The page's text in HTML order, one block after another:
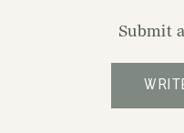
Submit